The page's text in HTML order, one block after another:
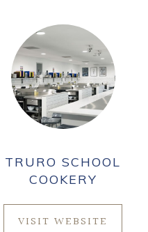
TRURO SCHOOL
COOKERY
VISIT WEBSITE